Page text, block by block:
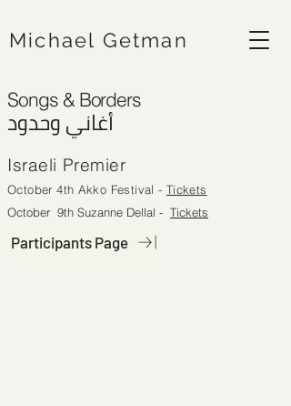
Michael Getman
Songs & Borders
أغاني وحدود
Israeli Premier
October 4th Akko Festival - Tickets
October 9th Suzanne Dellal - Tickets
Participants Page